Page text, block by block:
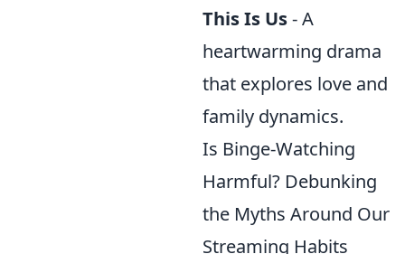
This Is Us- A
heartwarming drama
that explores love and
family dynamics.
Is Binge-Watching
Harmful? Debunking
the Myths Around Our
Streaming Habits